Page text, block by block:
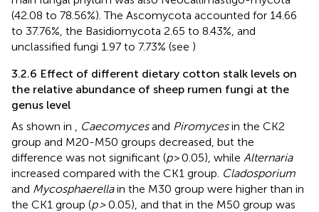
(42.08 to 78.56%). The Ascomycota accounted for 14.66
to 37.76%, the Basidiomycota 2.65 to 8.43%, and
unclassified fungi 1.97 to 7.73% (see )
3.2.6 Effect of different dietary cotton stalk levels on
the relative abundance of sheep rumen fungi at the
genus level
As shown in
Caecomycesand Piromycesin the CK2
group and M20-M50 groups decreased, but the
difference was not significant (p> 0.05), while Alternaria
increased compared with the CK1 group. Cladosporium
and Mycosphaerellain the M30 group were higher than in
the CK1 group (p >0.05), and that in the M50 group was